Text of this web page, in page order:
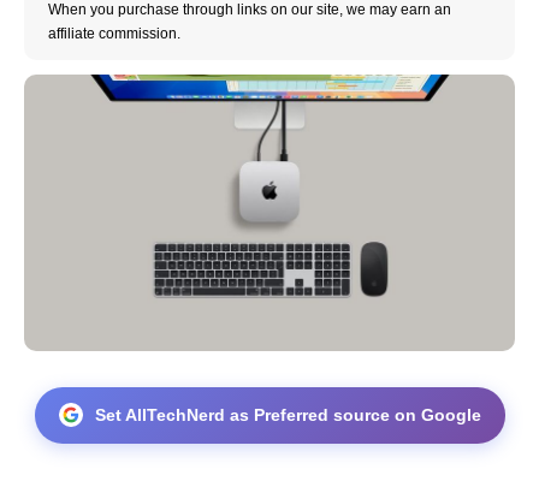
When you purchase through links on our site, we may earn an
affiliate commission.
Set AllTechNerd as Preferred source on Google